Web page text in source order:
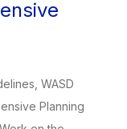
WASD
Planning